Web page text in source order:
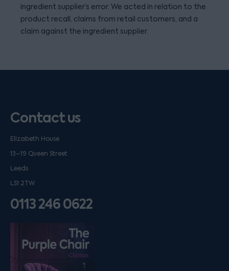
ingredient supplier’s error. We acted in relation to the
product recall, claims from retail customers, and a
claim against the ingredient supplier.
Contact us
Elizabeth House
13–19 Queen Street
Leeds
LS1 2TW
0113 246 0622
Listen on podfollow